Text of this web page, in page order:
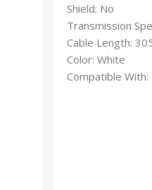
Shield: No
Transmission
Cable Length:
Color: White
Compatible